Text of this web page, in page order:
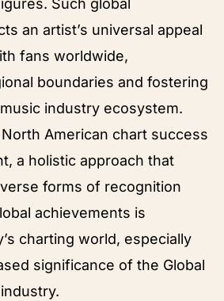
Such global
an artist’s universal appeal
fans worldwide,
boundaries and fostering
industry ecosystem.
American chart success
a holistic approach that
forms of recognition
achievements is
charting world, especially
significance of the Global